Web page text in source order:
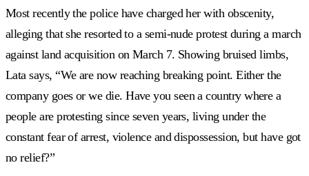
Most recently the police have charged her with obscenity,
alleging that she resorted to a semi-nude protest during a march
against land acquisition on March 7. Showing bruised limbs,
Lata says, “We are now reaching breaking point. Either the
company goes or we die. Have you seen a country where a
people are protesting since seven years, living under the
constant fear of arrest, violence and dispossession, but have got
no relief?”